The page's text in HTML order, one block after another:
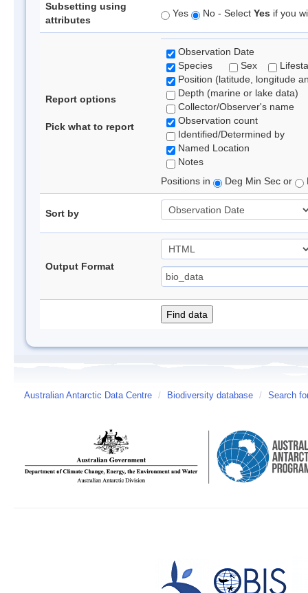
Subsetting using
attributes
Yes No - Select Yes if you
Report options
Pick what to report
Observation Date
Species
Sex
Position (latitude, longitude
Depth (marine or lake data)
Collector/Observer's name
Observation count
Identified/Determined by
Named Location
Notes
Positions in
Deg Min Sec or
Sort by
Output Format
Australian Antarctic Data Centre / Biodiversity database / Search